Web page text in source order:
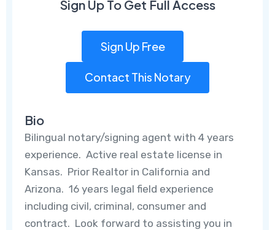
Sign Up To Get Full Access
Sign Up Free
Contact This Notary
Bio
Bilingual notary/signing agent with 4 years
experience. Active real estate license in
Kansas. Prior Realtor in California and
Arizona. 16 years legal field experience
including civil, criminal, consumer and
contract. Look forward to assisting you in